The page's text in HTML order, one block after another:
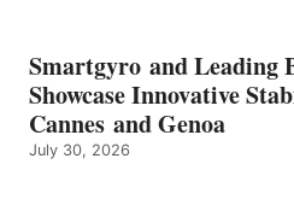
EARNS
ICAST
2026
BEST
OF
Smartgyro and Leading
Showcase Innovative
Cannes and Genoa
July 30, 2026